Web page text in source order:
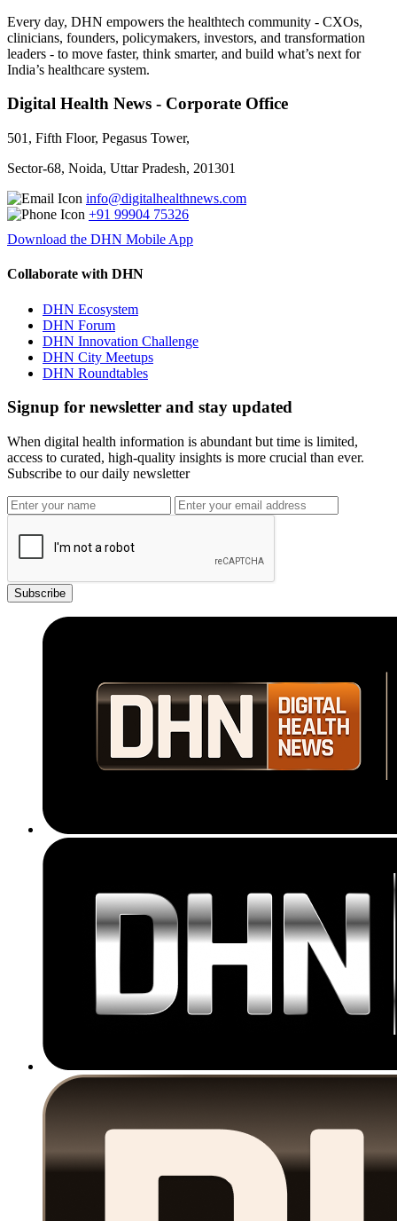
Every day, DHN empowers the healthtech community - CXOs,
clinicians, founders, policymakers, investors, and transformation
leaders - to move faster, think smarter, and build what’s next for
India’s healthcare system.
Digital Health News - Corporate Office
501, Fifth Floor, Pegasus Tower,
Sector-68, Noida, Uttar Pradesh, 201301
info@digitalhealthnews.com
+91 99904 75326
Download the DHN Mobile App
Collaborate with DHN
DHN Ecosystem
DHN Forum
DHN Innovation Challenge
DHN City Meetups
DHN Roundtables
Signup for newsletter and stay updated
When digital health information is abundant but time is limited,
access to curated, high-quality insights is more crucial than ever.
Subscribe to our daily newsletter
Subscribe